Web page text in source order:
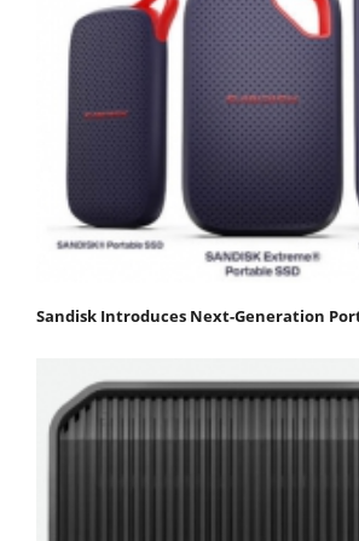
Sandisk Introduces Next-Generation